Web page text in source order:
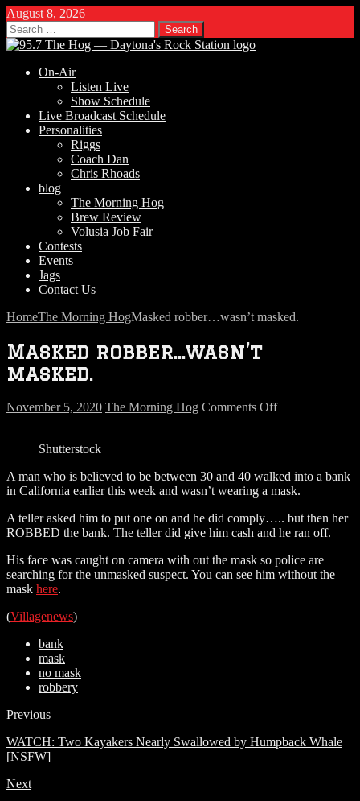
August 8, 2026
Search
for:
On-Air
Listen Live
Show Schedule
Live Broadcast Schedule
Personalities
Riggs
Coach Dan
Chris Rhoads
blog
The Morning Hog
Brew Review
Volusia Job Fair
Contests
Events
Jags
Contact Us
HomeThe Morning HogMasked robber…wasn’t masked.
Masked robber…wasn’t
masked.
November 5, 2020 The Morning Hog Comments Offon
Shutterstock
A man who is believed to be between 30 and 40 walked into a bank
in California earlier this week and wasn’t wearing a mask.
A teller asked him to put one on and he did comply….. but then her
ROBBED the bank. The teller did give him cash and he ran off.
His face was caught on camera with out the mask so police are
searching for the unmasked suspect. You can see him without the
mask here.
(Villagenews)
bank
mask
no mask
robbery
Previous
WATCH: Two Kayakers Nearly Swallowed by Humpback Whale
[NSFW]
Next